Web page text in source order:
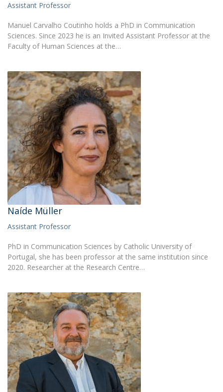
Assistant Professor
Manuel Carvalho Coutinho holds a PhD in Communication
Sciences. Since 2023 he is an Invited Assistant Professor at the
Faculty of Human Sciences at the…
Naíde Müller
Assistant Professor
PhD in Communication Sciences by Catholic University of
Portugal, she has been professor at the same institution since
2020. Researcher at the Research Centre…